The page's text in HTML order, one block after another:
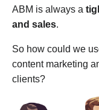
ABM is always a
and sales.
So how could we
content marketing
clients?